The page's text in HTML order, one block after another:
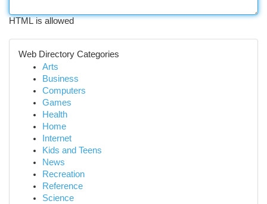
HTML is allowed
Web Directory Categories
Arts
Business
Computers
Games
Health
Home
Internet
Kids and Teens
News
Recreation
Reference
Science